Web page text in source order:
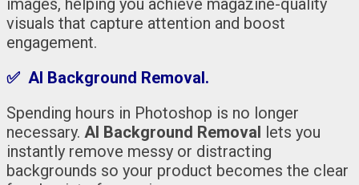
images, helping you achieve magazine-quality
visuals that capture attention and boost
engagement.
✅ AI Background Removal.
Spending hours in Photoshop is no longer
necessary. AI Background Removal lets you
instantly remove messy or distracting
backgrounds so your product becomes the clear